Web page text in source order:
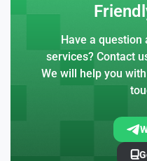
Have a
services? Contact
We will help you